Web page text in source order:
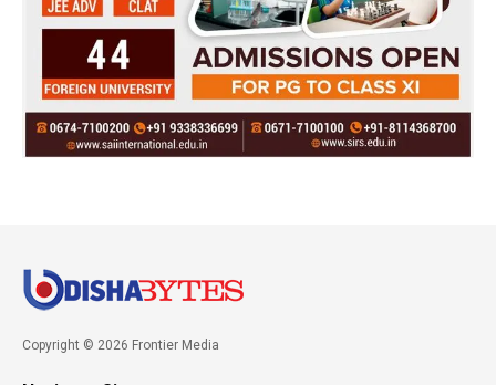
Copyright © 2026 Frontier Media